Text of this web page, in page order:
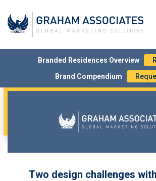
Branded Residences Overview
Brand Compendium
Two design challenges